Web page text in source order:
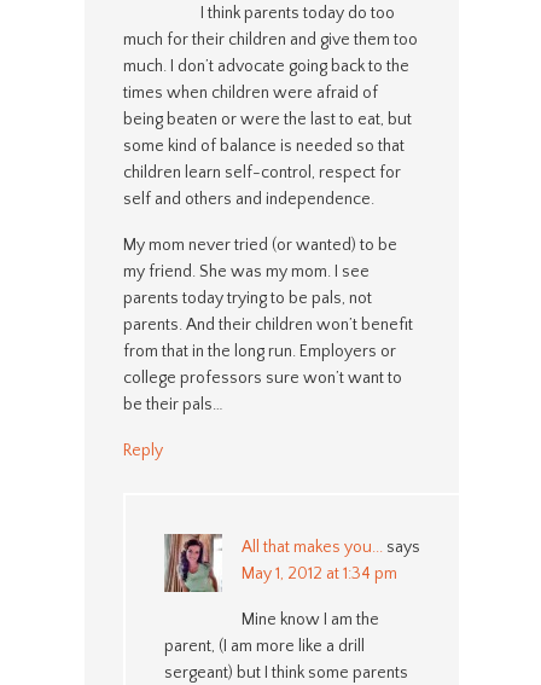
I think parents today do too
much for their children and give them too
much. I don’t advocate going back to the
times when children were afraid of
being beaten or were the last to eat, but
some kind of balance is needed so that
children learn self-control, respect for
self and others and independence.
My mom never tried (or wanted) to be
my friend. She was my mom. I see
parents today trying to be pals, not
parents. And their children won’t benefit
from that in the long run. Employers or
college professors sure won’t want to
be their pals…
Reply
All that makes you... says
May 1, 2012 at 1:34 pm
Mine know I am the
parent, (I am more like a drill
sergeant) but I think some parents